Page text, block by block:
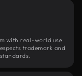
with real-world use
trademark and